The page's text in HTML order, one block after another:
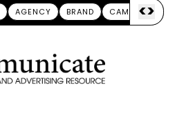
AGENCY BRAND CAMPAIGN
<>